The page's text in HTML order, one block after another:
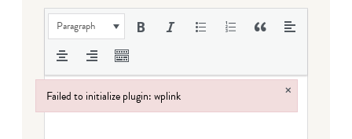
Paragraph
Failed to initialize plugin: wplink ×
Failed to initialize plugin: wplink